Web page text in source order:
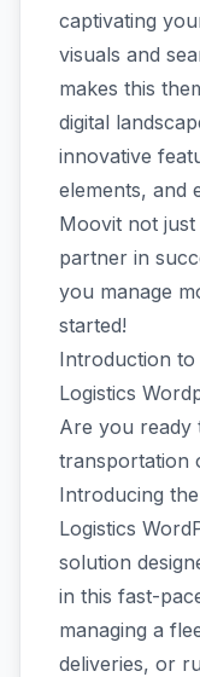
captivating
visuals and
makes this
digital
innovative
elements, and
Moovit not
partner in
you manage
started!
Introduction
Logistics
Are you ready
transportation
Introducing
Logistics
solution
in this fast-
managing a
deliveries, or